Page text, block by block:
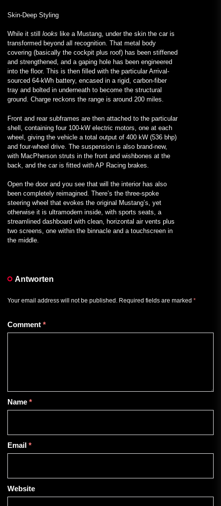
Skin-Deep Styling
While it still looks like a Mustang, under the skin the car is
transformed beyond all recognition. That metal body
covering (basically the cockpit plus roof) has been stiffened
and strengthened, and a gaping hole has been engineered
into the floor. This is then filled with the particular Arrival-
sourced 64-kWh battery, encased in a rigid, carbon-fiber
tray and bolted in underneath to become the structural
ground. Charge reckons the range is around 200 miles.
Front and rear subframes are then attached to the particular
shell, containing four 100-kW electric motors, one at each
wheel, giving the vehicle a total output of 400 kW (536 bhp)
and four-wheel drive. The suspension is also brand-new,
with MacPherson struts in the front and wishbones at the
back, and the car is fitted with AP Racing brakes.
Open the door and you see that will the interior has also
been completely reimagined. There’s the three-spoke
steering wheel that evokes the original Mustang’s, yet
otherwise it is ultramodern inside, with sports seats, a
streamlined dashboard with clean, horizontal air vents plus
two screens, one within the binnacle and a touchscreen in
the middle.
Antworten
Your email address will not be published. Required fields are marked *
Comment *
Name *
Email *
Website